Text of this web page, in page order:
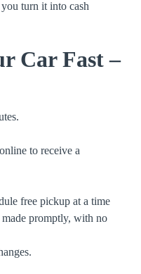
turn it into cash
Car Fast –
to receive a
free pickup at a time
promptly, with no